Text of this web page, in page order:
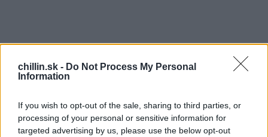
chillin.sk - Do Not Process My Personal
Information
If you wish to opt-out of the sale, sharing to third parties, or
processing of your personal or sensitive information for
targeted advertising by us, please use the below opt-out